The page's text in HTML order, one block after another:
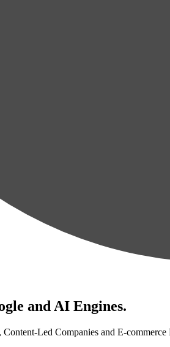
and AI Engines.
Led Companies and E-commerce